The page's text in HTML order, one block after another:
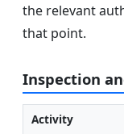
the relevant
that point.
Inspection
Activity